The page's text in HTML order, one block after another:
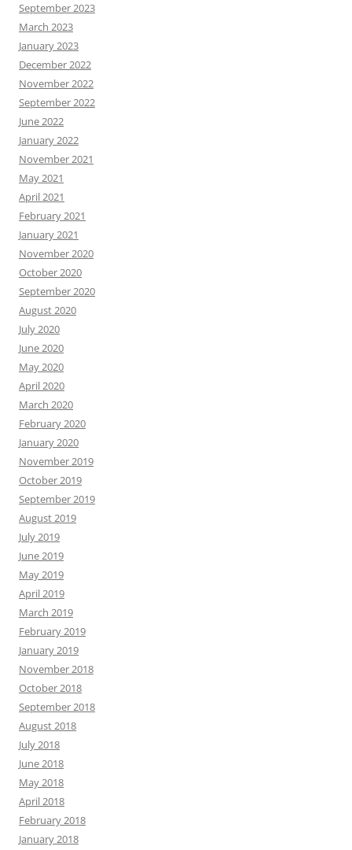
September 2023
March 2023
January 2023
December 2022
November 2022
September 2022
June 2022
January 2022
November 2021
May 2021
April 2021
February 2021
January 2021
November 2020
October 2020
September 2020
August 2020
July 2020
June 2020
May 2020
April 2020
March 2020
February 2020
January 2020
November 2019
October 2019
September 2019
August 2019
July 2019
June 2019
May 2019
April 2019
March 2019
February 2019
January 2019
November 2018
October 2018
September 2018
August 2018
July 2018
June 2018
May 2018
April 2018
February 2018
January 2018